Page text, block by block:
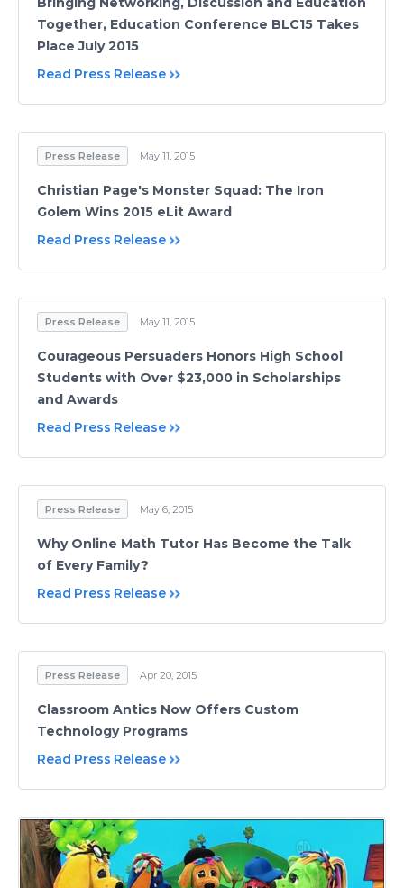
Together, Education Conference BLC15 Takes
Place July 2015
Read Press Release
Press Release May 11, 2015
Christian Page's Monster Squad: The Iron
Golem Wins 2015 eLit Award
Read Press Release
Press Release May 11, 2015
Courageous Persuaders Honors High School
Students with Over $23,000 in Scholarships
and Awards
Read Press Release
Press Release May 6, 2015
Why Online Math Tutor Has Become the Talk
of Every Family?
Read Press Release
Press Release Apr 20, 2015
Classroom Antics Now Offers Custom
Technology Programs
Read Press Release